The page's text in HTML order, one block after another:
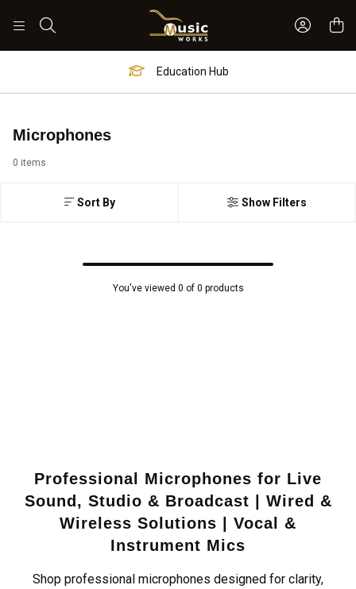
Sign In
Education Hub
Microphones
Sort By
0 items
Show Filters
You've viewed 0 of 0 products
Professional Microphones for Live
Sound, Studio & Broadcast | Wired &
Wireless Solutions | Vocal &
Instrument Mics
Shop professional microphones designed for clarity,